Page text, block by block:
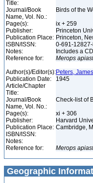
Title:
Journal/Book
Name, Vol. No.:
Birds of the
Page(s):
ix + 259
Publisher:
Princeton
Publication Place: Princeton,
ISBN/ISSN:
0-691-
Notes:
Includes a
Reference for:
Merops
Author(s)/Editor(s):Peters,
Publication Date:
1945
Article/Chapter
Title:
Journal/Book
Name, Vol. No.:
Check-list of
Page(s):
xi + 306
Publisher:
Harvard
Publication Place: Cambridge,
ISBN/ISSN:
Notes:
Reference for:
Merops
Geographic